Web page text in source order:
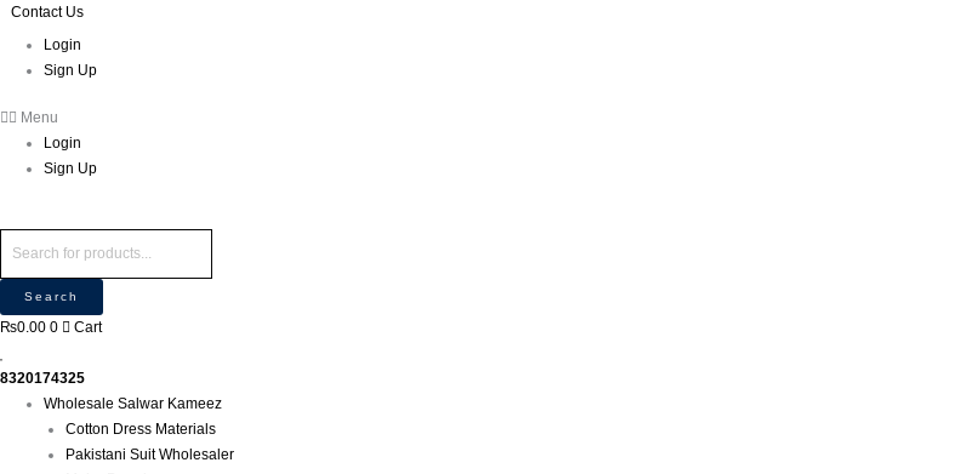
Skip
content
Contact Us
Login
Sign Up
Menu
Login
Sign Up
Products
Search
₨0.00 0 Cart
8320174325
Wholesale Salwar Kameez
Cotton Dress Materials
Pakistani Suit Wholesaler
Products
s
e